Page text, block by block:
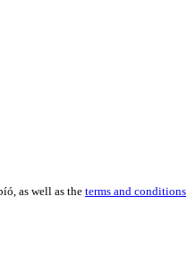
as well as the terms and conditions